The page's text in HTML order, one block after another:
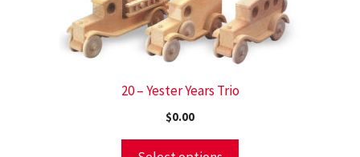
20 – Yester Years Trio
$0.00